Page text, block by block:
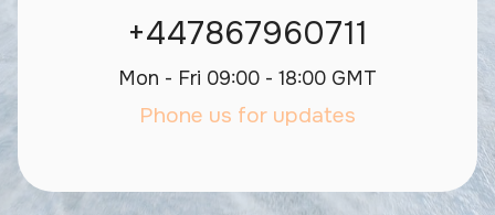
+447867960711
Mon - Fri 09:00 - 18:00 GMT
Phone us for updates